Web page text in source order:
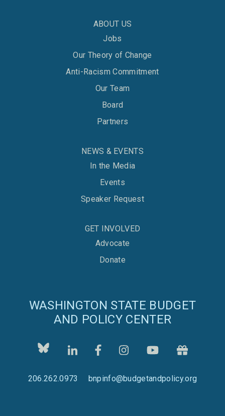
ABOUT US
Jobs
Our Theory of Change
Anti-Racism Commitment
Our Team
Board
Partners
NEWS & EVENTS
In the Media
Events
Speaker Request
GET INVOLVED
Advocate
Donate
WASHINGTON STATE BUDGET
AND POLICY CENTER
206.262.0973 bnpinfo@budgetandpolicy.org